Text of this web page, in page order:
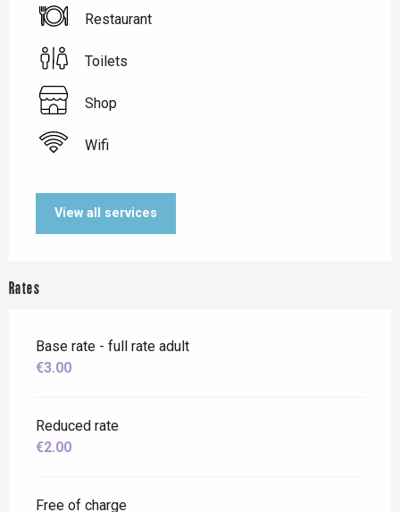
Restaurant
Toilets
Shop
Wifi
View all services
Rates
Base rate - full rate adult
€3.00
Reduced rate
€2.00
Free of charge